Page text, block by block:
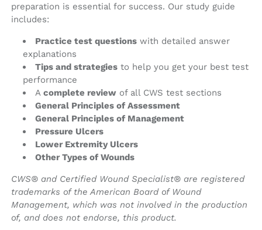
preparation is essential for success. Our study guide
includes:
Practice test questions with detailed answer
explanations
Tips and strategies to help you get your best test
performance
A complete review of all CWS test sections
General Principles of Assessment
General Principles of Management
Pressure Ulcers
Lower Extremity Ulcers
Other Types of Wounds
CWS® and Certified Wound Specialist® are registered
trademarks of the American Board of Wound
Management, which was not involved in the production
of, and does not endorse, this product.